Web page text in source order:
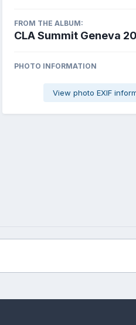
FROM THE ALBUM:
CLA Summit Geneva
PHOTO INFORMATION
View photo EXIF